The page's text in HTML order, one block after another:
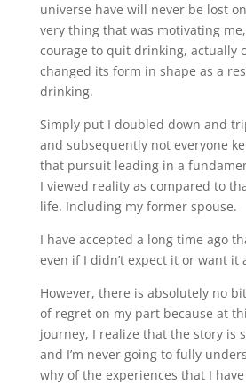
universe have will never be lost
very thing that was motivating
courage to quit drinking, actually
changed its form in shape as a
drinking.
Simply put I doubled down and
and subsequently not everyone
that pursuit leading in a
I viewed reality as compared to
life. Including my former spouse.
I have accepted a long time ago
even if I didn’t expect it or want it
However, there is absolutely no
of regret on my part because at
journey, I realize that the story is
and I’m never going to fully
why of the experiences that I